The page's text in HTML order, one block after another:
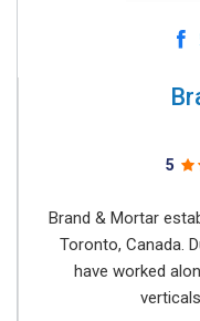
5
Brand & Mortar
Toronto, Canada.
have worked